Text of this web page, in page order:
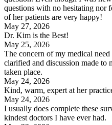
questions with no hesitating nor
of her patients are very happy!
May 27, 2026
Dr. Kim is the Best!
May 25, 2026
The concern of my medical
clarified and discussion made to
taken place.
May 24, 2026
Kind, warm, expert at her
May 24, 2026
I usually does complete these
kindest doctors I have ever had.